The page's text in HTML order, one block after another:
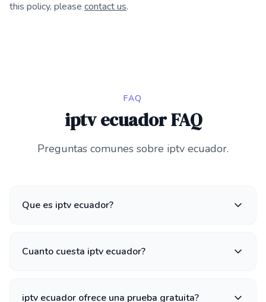
this policy, please contact us.
FAQ
iptv ecuador FAQ
Preguntas comunes sobre iptv ecuador.
Que es iptv ecuador?
Cuanto cuesta iptv ecuador?
iptv ecuador ofrece una prueba gratuita?